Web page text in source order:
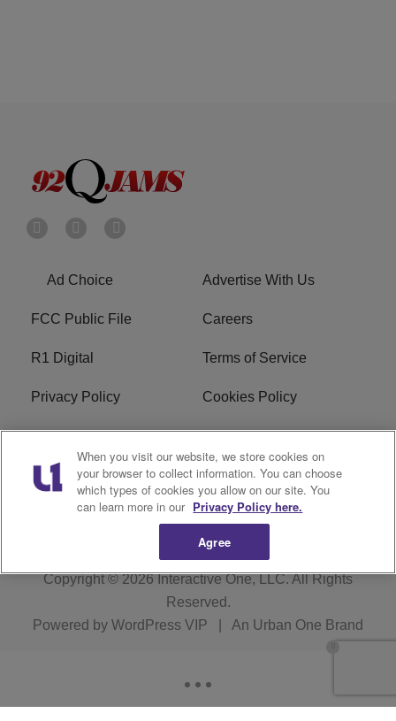
Ad Choice Advertise With Us
FCC Public File Careers
R1 Digital Terms of Service
Privacy Policy Cookies Policy
Do Not Sell or Share My
Personal Information
EEO
WERQ FCC Applications
Copyright © 2026 Interactive One, LLC. All Rights
Reserved.
Powered by WordPress VIP An Urban One Brand
When you visit our website, we store cookies on
your browser to collect information. You can choose
which types of cookies you allow on our site. You
can learn more in our Privacy Policy here.
Agree